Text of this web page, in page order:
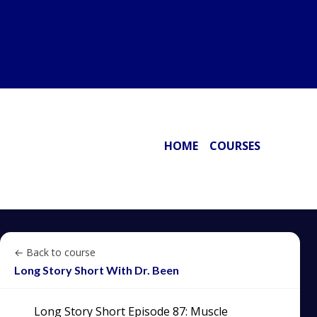
HOME COURSES
← Back to course
Long Story Short With Dr. Been
Long Story Short Episode 87: Muscle